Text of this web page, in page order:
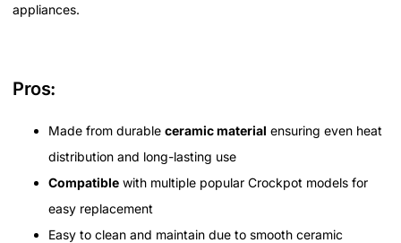
appliances.
Pros:
Made from durable ceramic material ensuring even heat
distribution and long-lasting use
Compatible with multiple popular Crockpot models for
easy replacement
Easy to clean and maintain due to smooth ceramic